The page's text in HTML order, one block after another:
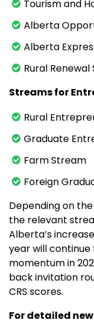
Tourism and
Alberta
Alberta
Rural
Streams for
Rural
Graduate
Farm Stream
Foreign
Depending on
the relevant
Alberta’s
year will continue
momentum in
back invitation
CRS scores.
For detailed